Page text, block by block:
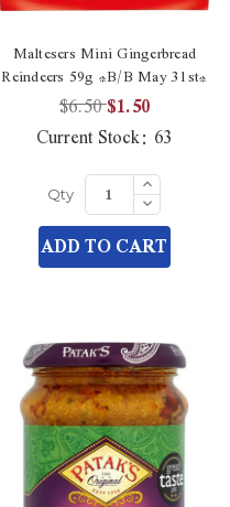
Maltesers Mini Gingerbread
Reindeers 59g *B/B May 31st*
$6.50$1.50
Current Stock: 63
Qty Increase
Quantity
of
undefined
Decrease
Quantity
of
undefined
ADD TO CART